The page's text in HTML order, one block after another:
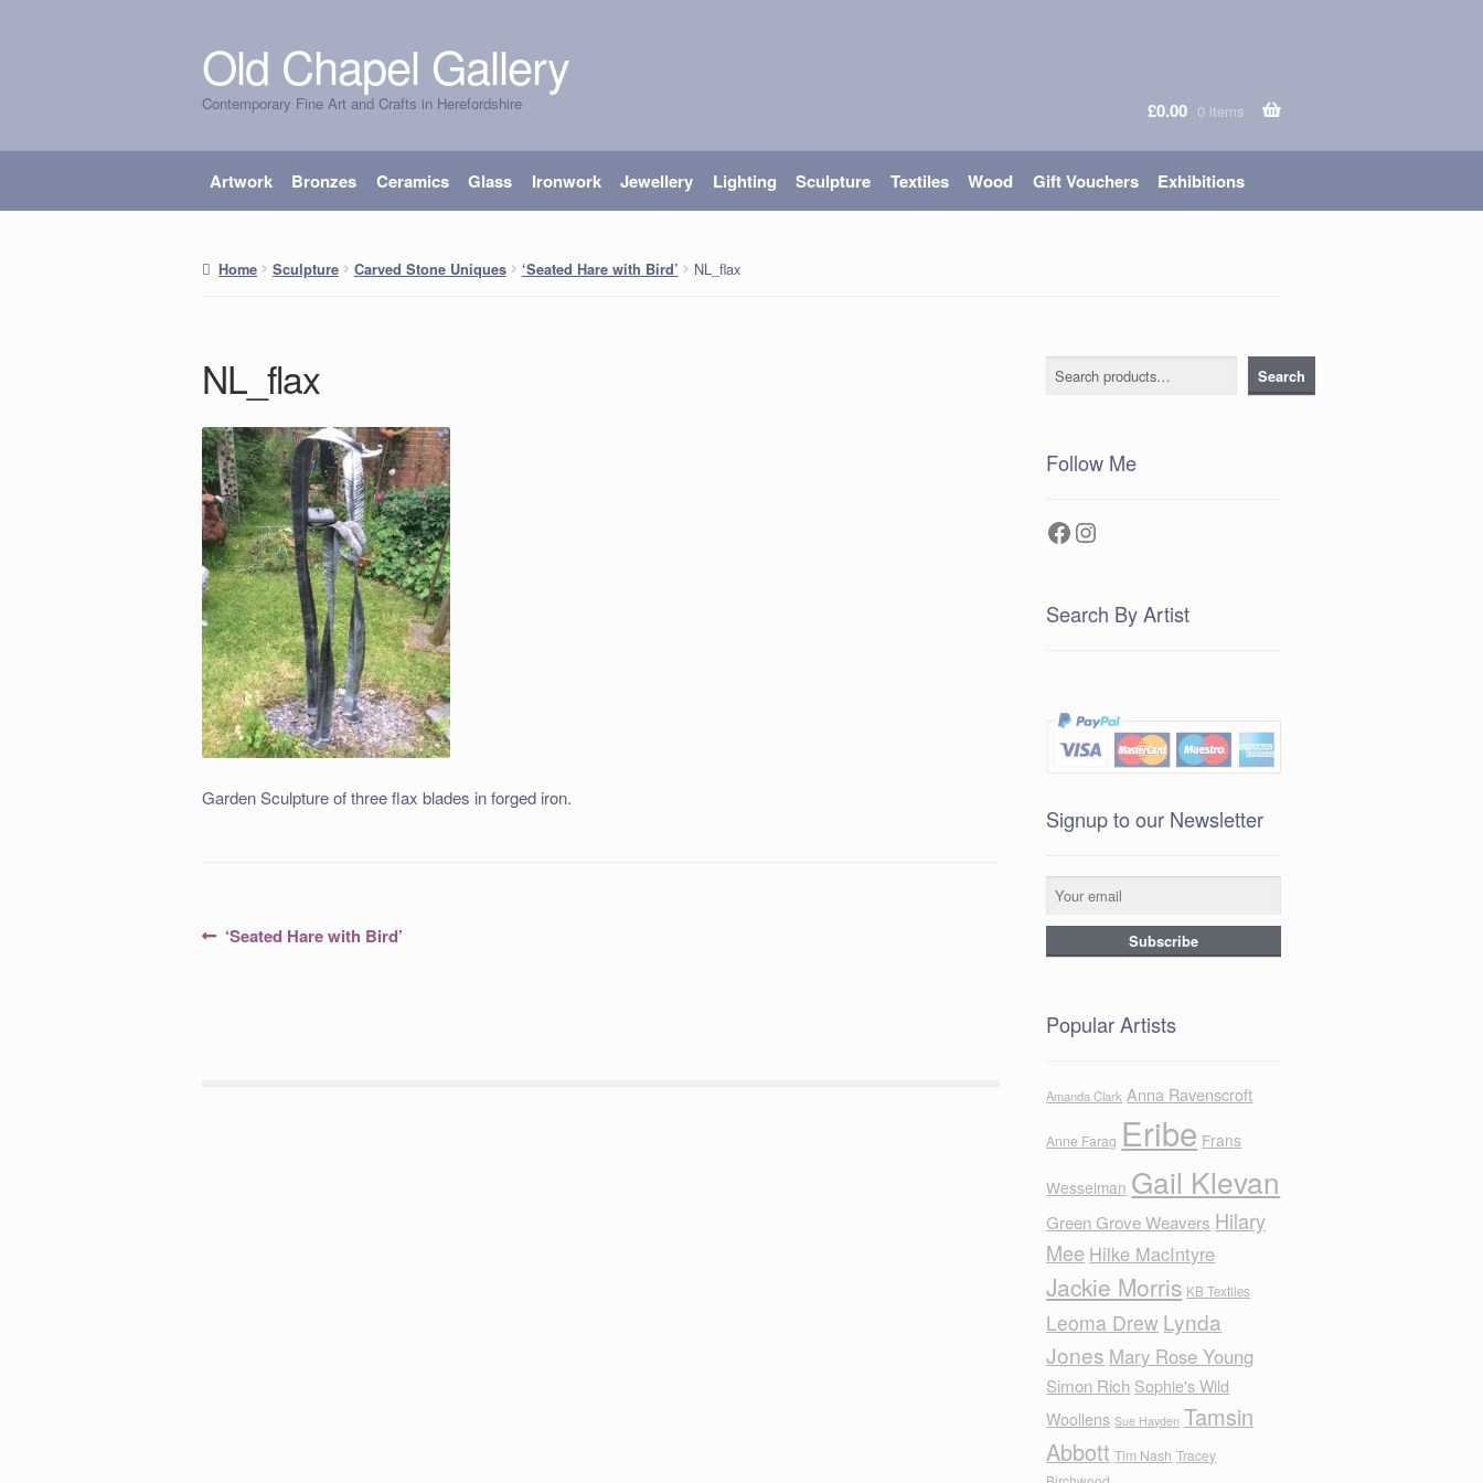
Skip
to
navigation
Skip
to
content
Old Chapel Gallery
Contemporary Fine Art and Crafts in Herefordshire £0.00 0 items
Artwork Bronzes Ceramics Glass Ironwork Jewellery Lighting Sculpture Textiles Wood Gift Vouchers Exhibitions
Home Sculpture Carved Stone Uniques ‘Seated Hare with Bird’ NL_flax
NL_flax
Garden Sculpture of three flax blades in forged iron.
PostPrevious
‘Seated Hare with Bird’
Search Search
Follow Me
Facebook
Instagram
Search By Artist
Signup to our Newsletter
Popular Artists
Amanda Clark Anna Ravenscroft
Anne Farag Eribe Frans
Wesselman Gail Klevan
Green Grove Weavers Hilary
Mee Hilke MacIntyre
Jackie Morris KB Textiles
Leoma Drew Lynda
Jones Mary Rose Young
Simon Rich Sophie's Wild
Woollens Sue Hayden Tamsin
Abbott Tim Nash Tracey